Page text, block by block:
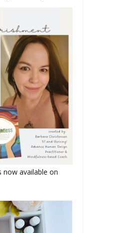
now available on